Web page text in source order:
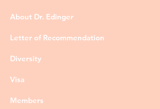
About Dr. Edinger
Letter of Recommendation
Diversity
Visa
Members